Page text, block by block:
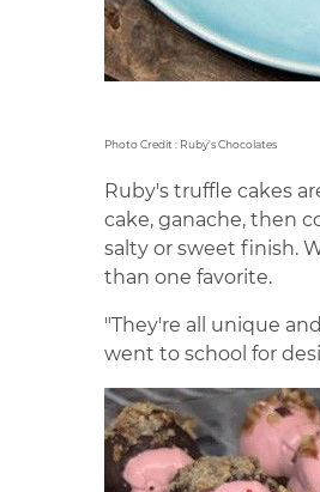
Photo Credit : Ruby's Chocolates
Ruby's truffle cakes
cake, ganache, then
salty or sweet finish.
than one favorite.
"They're all unique
went to school for